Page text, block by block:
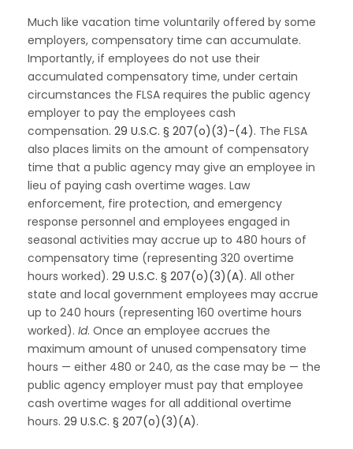
Much like vacation time voluntarily offered by some
employers, compensatory time can accumulate.
Importantly, if employees do not use their
accumulated compensatory time, under certain
circumstances the FLSA requires the public agency
employer to pay the employees cash
compensation. 29 U.S.C. § 207(o)(3)-(4). The FLSA
also places limits on the amount of compensatory
time that a public agency may give an employee in
lieu of paying cash overtime wages. Law
enforcement, fire protection, and emergency
response personnel and employees engaged in
seasonal activities may accrue up to 480 hours of
compensatory time (representing 320 overtime
hours worked). 29 U.S.C. § 207(o)(3)(A). All other
state and local government employees may accrue
up to 240 hours (representing 160 overtime hours
worked). Id. Once an employee accrues the
maximum amount of unused compensatory time
hours — either 480 or 240, as the case may be — the
public agency employer must pay that employee
cash overtime wages for all additional overtime
hours. 29 U.S.C. § 207(o)(3)(A).